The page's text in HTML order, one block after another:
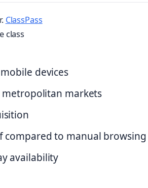
ClassPass
class
devices
metropolitan markets
compared to manual browsing
availability